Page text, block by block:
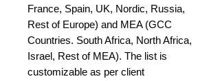
France, Spain, UK, Nordic, Russia,
Rest of Europe) and MEA (GCC
Countries. South Africa, North Africa,
Israel, Rest of MEA). The list is
customizable as per client